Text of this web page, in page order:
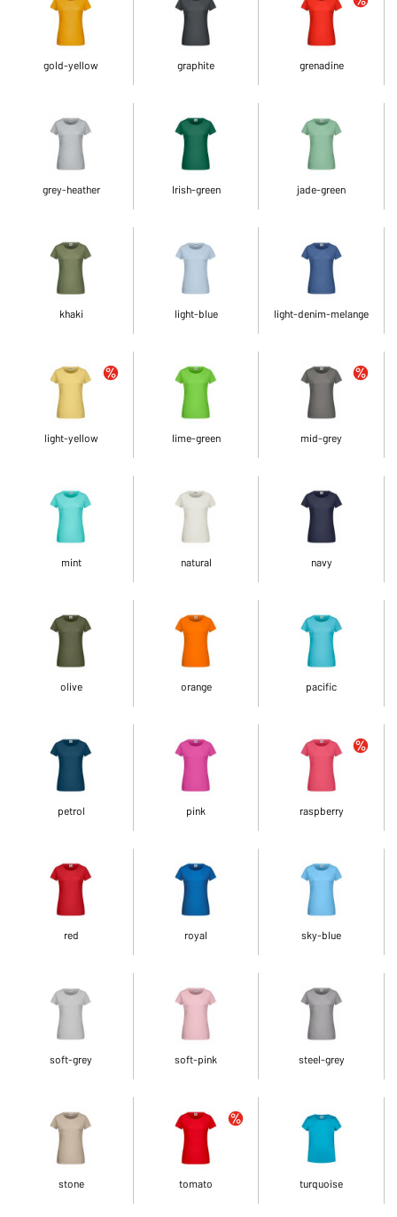
gold-yellow graphite grenadine
grey-heather Irish-green jade-green
khaki light-blue light-denim-melange
light-yellow lime-green mid-grey
mint natural navy
olive orange pacific
petrol pink raspberry
red royal sky-blue
soft-grey soft-pink steel-grey
stone tomato turquoise